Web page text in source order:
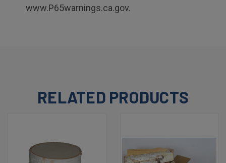
www.P65warnings.ca.gov.
RELATED PRODUCTS